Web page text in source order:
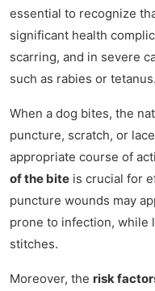
essential to recognize
significant health
scarring, and in severe
such as rabies or tetanus.
When a dog bites, the
puncture, scratch, or
appropriate course of
of the bite is crucial for
puncture wounds may
prone to infection, while
stitches.
Moreover, the risk